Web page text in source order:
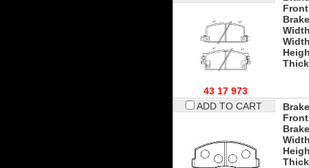
43 17 973
ADD TO CART